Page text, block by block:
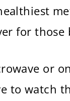
for
or
to watch